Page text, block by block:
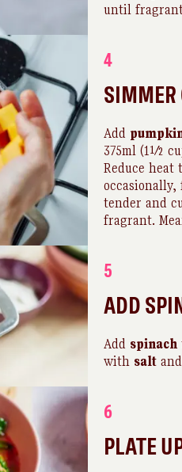
until
4
SIMMER
Add
375ml (1½
Reduce
tender and
fragrant.
5
ADD
Add spinach
with saltand
6
PLATE